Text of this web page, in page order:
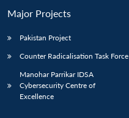
Major Projects
Pakistan Project
Counter Radicalisation Task Force
Manohar Parrikar IDSA
Cybersecurity Centre of
Excellence